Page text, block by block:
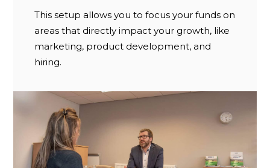
This setup allows you to focus your funds on
areas that directly impact your growth, like
marketing, product development, and
hiring.